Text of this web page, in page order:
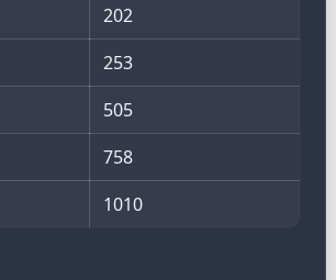
202
253
505
758
1010